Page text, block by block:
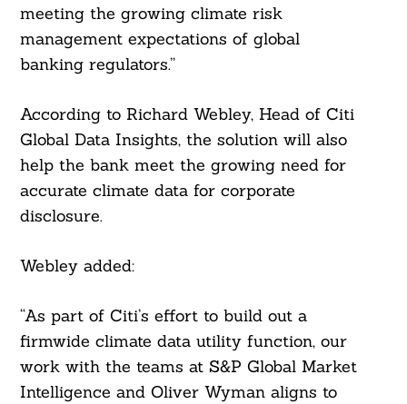
meeting the growing climate risk
management expectations of global
banking regulators.”
According to Richard Webley, Head of Citi
Global Data Insights, the solution will also
help the bank meet the growing need for
accurate climate data for corporate
disclosure.
Webley added:
“As part of Citi’s effort to build out a
firmwide climate data utility function, our
work with the teams at S&P Global Market
Intelligence and Oliver Wyman aligns to